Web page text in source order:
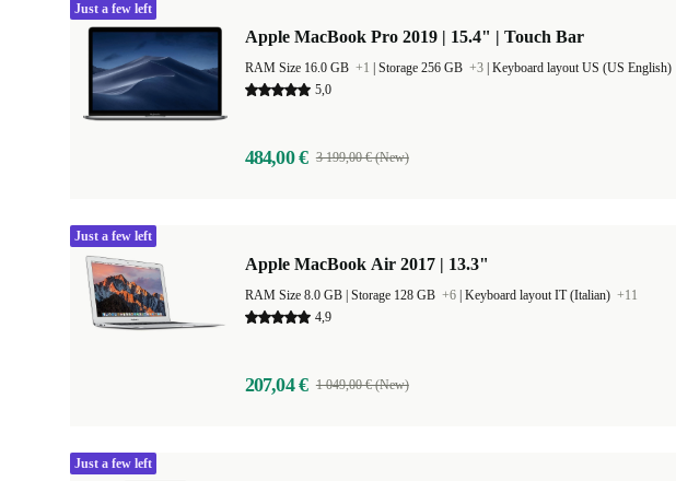
Apple MacBook Pro 2019 | 15.4" | Touch Bar
RAM Size 16.0 GB +1 Storage 256 GB +3 Keyboard layout US (US English)
5,0
484,00 € 3 199,00 € (New)
Just a few left
Apple MacBook Air 2017 | 13.3"
Storage 128 GB +6 Keyboard layout IT (Italian) +11
4,9
207,04 € 1 049,00 € (New)
Just a few left
Just a few left